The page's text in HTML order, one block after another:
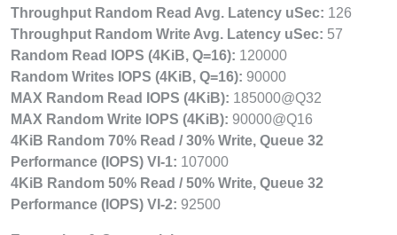
Throughput Random Read Avg. Latency uSec: 126
Throughput Random Write Avg. Latency uSec: 57
Random Read IOPS (4KiB, Q=16): 120000
Random Writes IOPS (4KiB, Q=16): 90000
MAX Random Read IOPS (4KiB): 185000@Q32
MAX Random Write IOPS (4KiB): 90000@Q16
4KiB Random 70% Read / 30% Write, Queue 32
Performance (IOPS) VI-1: 107000
4KiB Random 50% Read / 50% Write, Queue 32
Performance (IOPS) VI-2: 92500